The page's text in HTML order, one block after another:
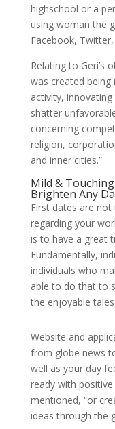
highschool or a
using woman the
Facebook,
Relating to Geri’s
was created
activity,
shatter
concerning
religion,
and inner cities.”
Mild &
Brighten Any
First dates are
regarding your
is to have a great
Fundamentally,
individuals who
able to do that to
the enjoyable
Website and
from globe news
well as your day
ready with
mentioned, “or
ideas through the